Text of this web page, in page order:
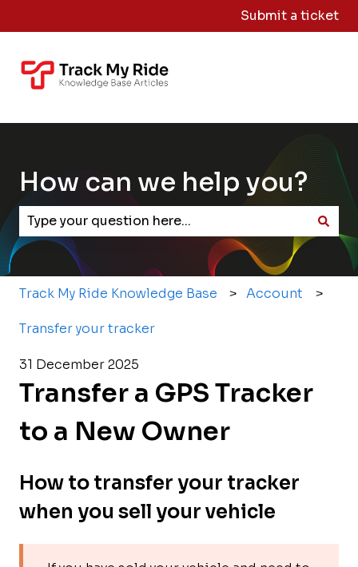
Submit a ticket
How can we help you?
There are no suggestions because the search
Track My Ride Knowledge Base Account
Transfer your tracker
31 December 2025
Transfer a GPS Tracker
to a New Owner
How to transfer your tracker
when you sell your vehicle